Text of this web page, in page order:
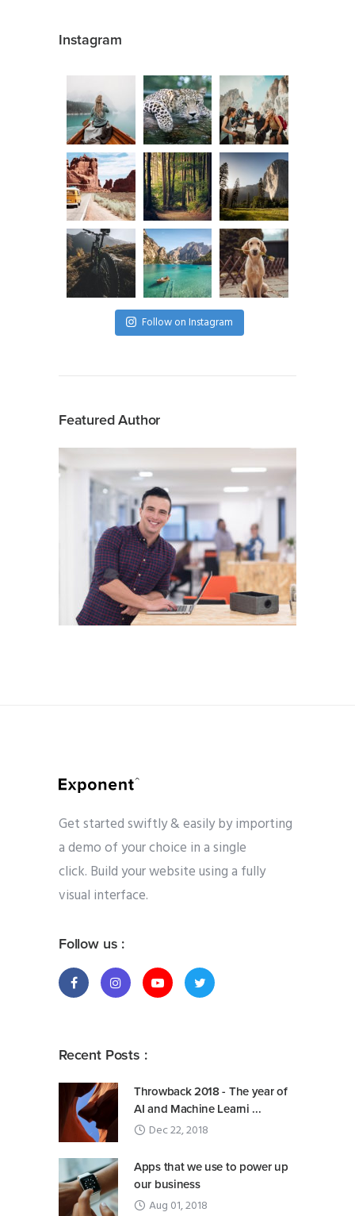
Instagram
Follow on Instagram
Featured Author
Get started swiftly & easily by importing
a demo of your choice in a single
click. Build your website using a fully
visual interface.
Follow us :
Recent Posts :
Throwback 2018 - The year of
AI and Machine Learni ...
Dec 22, 2018
Apps that we use to power up
our business
Aug 01, 2018